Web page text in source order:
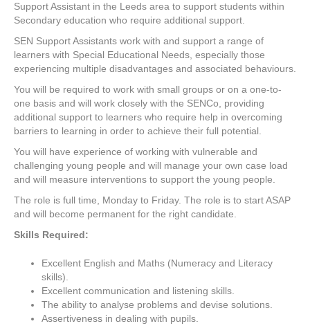
Support Assistant in the Leeds area to support students within
Secondary education who require additional support.
SEN Support Assistants work with and support a range of
learners with Special Educational Needs, especially those
experiencing multiple disadvantages and associated behaviours.
You will be required to work with small groups or on a one-to-
one basis and will work closely with the SENCo, providing
additional support to learners who require help in overcoming
barriers to learning in order to achieve their full potential.
You will have experience of working with vulnerable and
challenging young people and will manage your own case load
and will measure interventions to support the young people.
The role is full time, Monday to Friday. The role is to start ASAP
and will become permanent for the right candidate.
Skills Required:
Excellent English and Maths (Numeracy and Literacy
skills).
Excellent communication and listening skills.
The ability to analyse problems and devise solutions.
Assertiveness in dealing with pupils.